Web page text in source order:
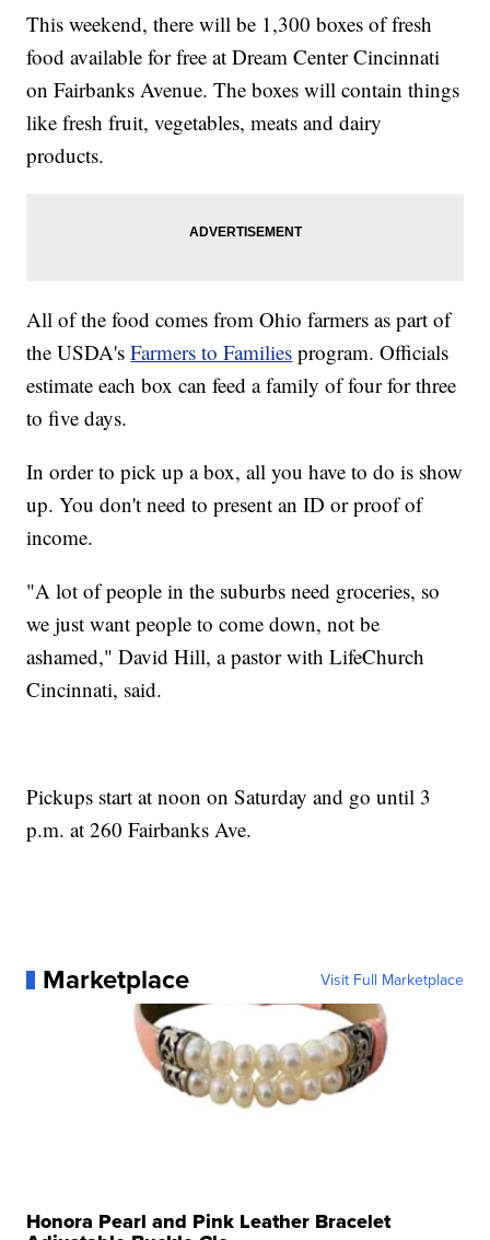
This weekend, there will be 1,300 boxes of fresh
food available for free at Dream Center Cincinnati
on Fairbanks Avenue. The boxes will contain things
like fresh fruit, vegetables, meats and dairy
products.
All of the food comes from Ohio farmers as part of
the USDA'sFarmers to Families program. Officials
estimate each box can feed a family of four for three
to five days.
In order to pick up a box, all you have to do is show
up. You don't need to present an ID or proof of
income.
"A lot of people in the suburbs need groceries, so
we just want people to come down, not be
ashamed," David Hill, a pastor with LifeChurch
Cincinnati, said.
Pickups start at noon on Saturday and go until 3
p.m. at 260 Fairbanks Ave.
Marketplace Visit Full Marketplace
Honora Pearl and Pink Leather Bracelet